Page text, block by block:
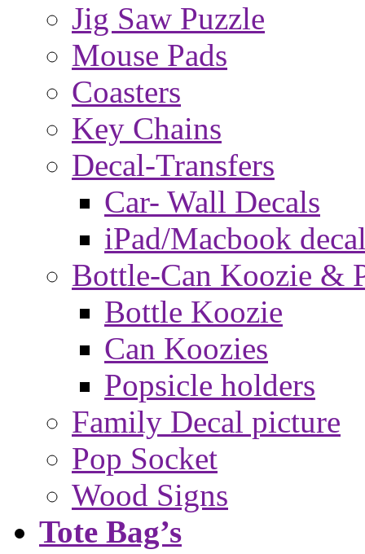
Jig Saw Puzzle
Mouse Pads
Coasters
Key Chains
Decal-Transfers
Car- Wall Decals
iPad/Macbook
Bottle-Can Koozie &
Bottle Koozie
Can Koozies
Popsicle holders
Family Decal picture
Pop Socket
Wood Signs
Tote Bag’s